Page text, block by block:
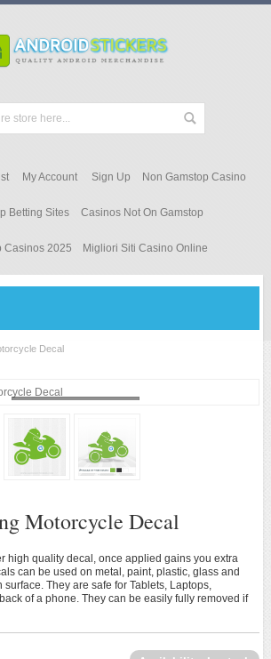
My Account Sign Up Non Gamstop Casino
Betting Sites Casinos Not On Gamstop
Casinos 2025 Migliori Siti Casino Online
Decal
Motorcycle Decal
high quality decal, once applied gains you extra
can be used on metal, paint, plastic, glass and
surface. They are safe for Tablets, Laptops,
of a phone. They can be easily fully removed if